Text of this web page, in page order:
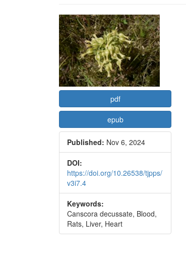
Article
Sidebar
pdf
epub
Published: Nov 6, 2024
DOI:
https://doi.org/10.26538/tjpps/
v3i7.4
Keywords:
Canscora decussate, Blood,
Rats, Liver, Heart